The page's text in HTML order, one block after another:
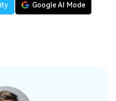
Google AI Mode